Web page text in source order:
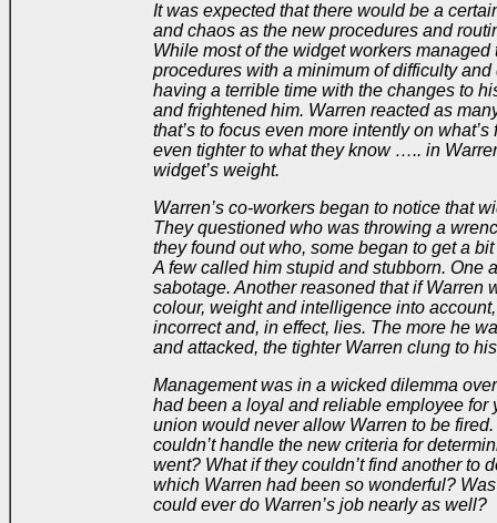
It was expected that there would be a
and chaos as the new procedures and
While most of the widget workers
procedures with a minimum of difficulty
having a terrible time with the changes to
and frightened him. Warren reacted as
that’s to focus even more intently on
even tighter to what they know ….. in
widget’s weight.
Warren’s co-workers began to notice that
They questioned who was throwing a
they found out who, some began to get a
A few called him stupid and stubborn. One
sabotage. Another reasoned that if Warren
colour, weight and intelligence into
incorrect and, in effect, lies. The more he
and attacked, the tighter Warren clung to
Management was in a wicked dilemma
had been a loyal and reliable employee for
union would never allow Warren to be
couldn’t handle the new criteria for
went? What if they couldn’t find another to
which Warren had been so wonderful?
could ever do Warren’s job nearly as well?